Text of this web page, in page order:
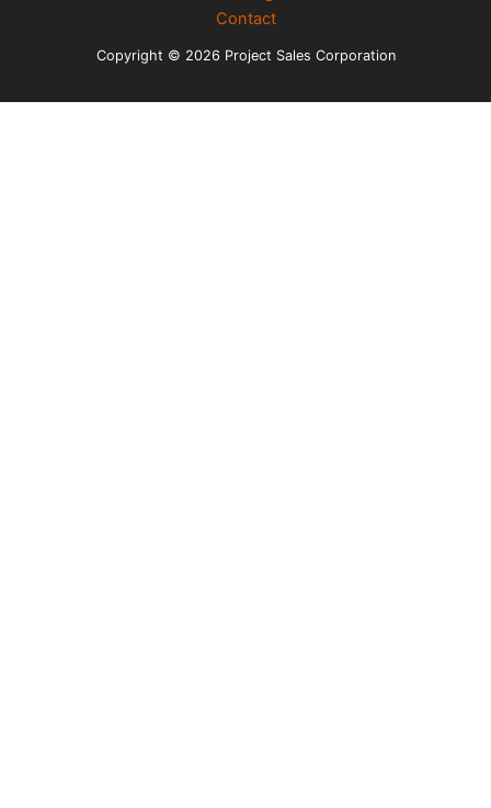
Contact
Copyright © 2026 Project Sales Corporation